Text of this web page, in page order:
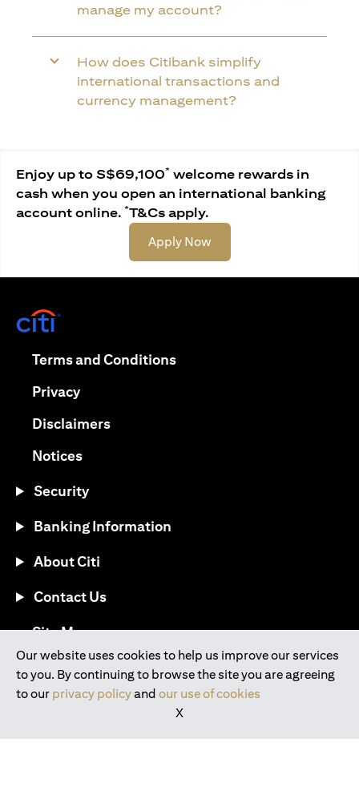
manage my account?
How does Citibank simplify
international transactions and
currency management?
Enjoy up to S$69,100* welcome rewards in
cash when you open an international banking
account online. *T&Cs apply.
Apply Nowopens in a new tab
Our website uses cookies to help us improve our services
to you. By continuing to browse the site you are agreeing
to our privacy policyand our use of cookies
X
Terms and Conditionsopens in a new tab
Privacyopens in a new tab
Disclaimersopens in a new tab
Noticesopens in a new tab
Security
Banking Information
About Citi
Contact Us
Site Mapopens in a new tab
Download the Citi Mobile® App